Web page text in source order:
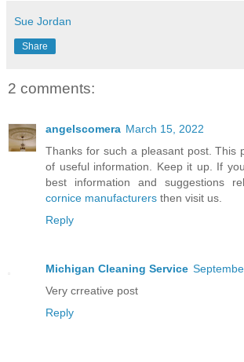
Sue Jordan
Share
2 comments:
angelscomera March 15, 2022
Thanks for such a pleasant post. This
of useful information. Keep it up. If
best information and suggestions
cornice manufacturers then visit us.
Reply
Michigan Cleaning Service
Very crreative post
Reply